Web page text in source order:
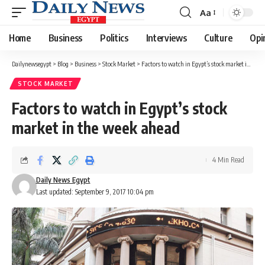
Font
Resizer
Aa
Home Business Politics Interviews Culture
Dailynewsegypt > Blog > Business > Stock Market > Factors to watch in Egypt’s stock market in the week ahead
STOCK MARKET
Factors to watch in Egypt’s stock
market in the week ahead
Last updated: September 9, 2017 10:04 pm
Daily News Egypt
4 Min Read